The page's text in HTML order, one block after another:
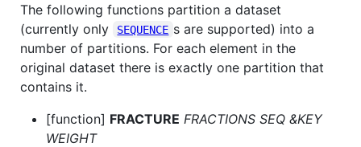
The following functions partition a dataset
(currently only
SEQUENCE s are supported) into a
number of partitions. For each element in the
original dataset there is exactly one partition that
contains it.
[function] FRACTURE FRACTIONS SEQ &KEY
WEIGHT